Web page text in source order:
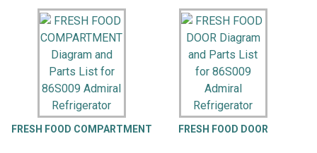
FRESH FOOD COMPARTMENT FRESH FOOD DOOR